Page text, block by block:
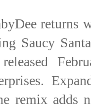
returns
Saucy
remix adds